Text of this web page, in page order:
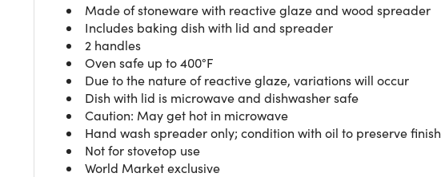
Made of stoneware with reactive glaze and wood spreader
Includes baking dish with lid and spreader
2 handles
Oven safe up to 400°F
Due to the nature of reactive glaze, variations will occur
Dish with lid is microwave and dishwasher safe
Caution: May get hot in microwave
Hand wash spreader only; condition with oil to preserve finish
Not for stovetop use
World Market exclusive